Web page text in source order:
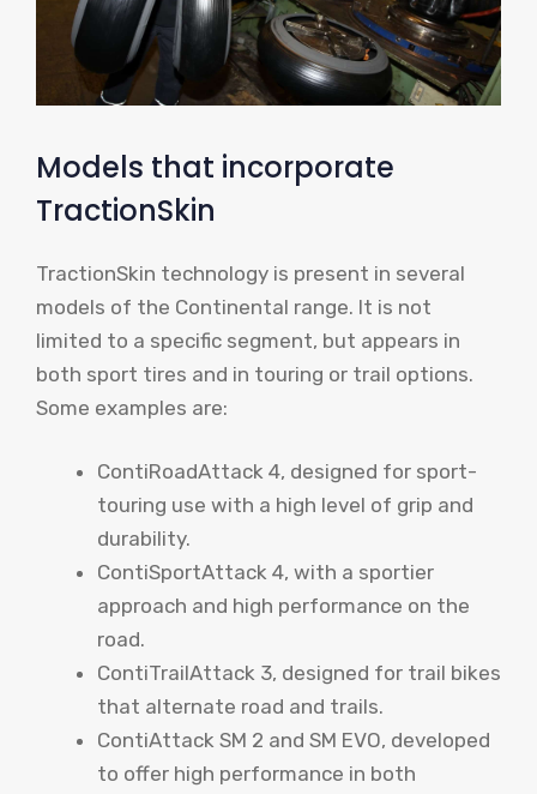
Models that incorporate
TractionSkin
TractionSkin technology is present in several
models of the Continental range. It is not
limited to a specific segment, but appears in
both sport tires and in touring or trail options.
Some examples are:
ContiRoadAttack 4, designed for sport-
touring use with a high level of grip and
durability.
ContiSportAttack 4, with a sportier
approach and high performance on the
road.
ContiTrailAttack 3, designed for trail bikes
that alternate road and trails.
ContiAttack SM 2 and SM EVO, developed
to offer high performance in both